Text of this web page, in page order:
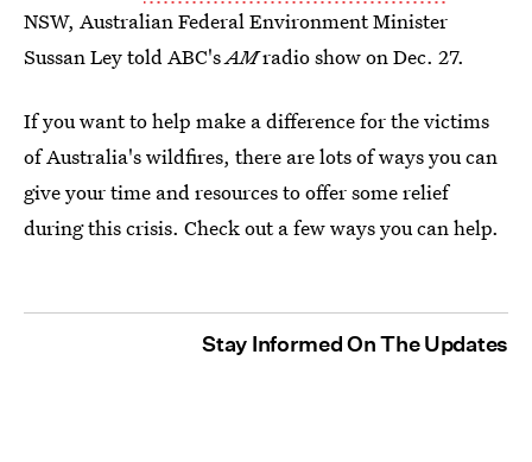
NSW, Australian Federal Environment Minister
Sussan Ley told ABC'sAMradio show on Dec. 27.
If you want to help make a difference for the victims
of Australia's wildfires, there are lots of ways you can
give your time and resources to offer some relief
during this crisis. Check out a few ways you can help.
Stay Informed On The Updates